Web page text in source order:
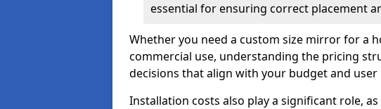
essential for ensuring correct placement
Whether you need a custom size mirror for a
commercial use, understanding the pricing
decisions that align with your budget and
Installation costs also play a significant role,